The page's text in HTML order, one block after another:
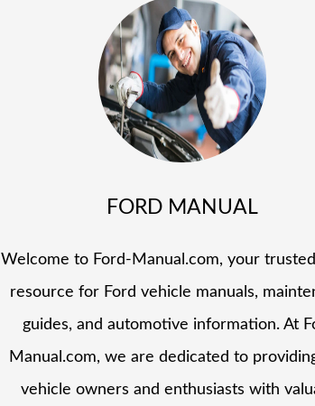
FORD MANUAL
Welcome to Ford-Manual.com, your
resource for Ford vehicle manuals,
guides, and automotive information. At
Manual.com, we are dedicated to
vehicle owners and enthusiasts with